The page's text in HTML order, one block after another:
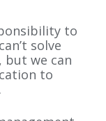
to
solve
but we can
to